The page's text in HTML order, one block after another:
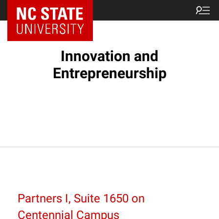
NC State Home
Innovation and
Entrepreneurship
Partners I, Suite 1650 on
Centennial Campus